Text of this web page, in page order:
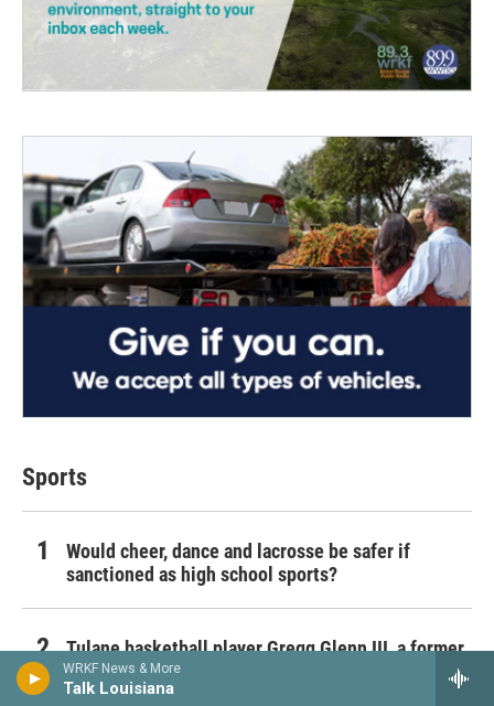
WRKF News & More
Talk Louisiana
Sports
Would cheer, dance and lacrosse be safer if
sanctioned as high school sports?
Tulane basketball player Gregg Glenn III, a former
Michigan transfer, dies unexpectedly